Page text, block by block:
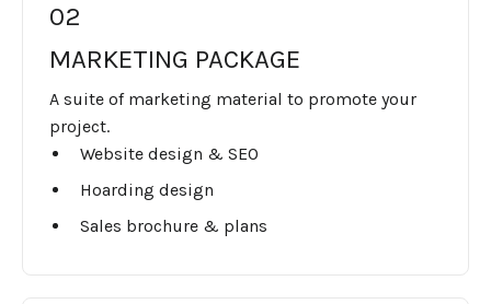
02
MARKETING PACKAGE
A suite of marketing material to promote your
project.
Website design & SEO
Hoarding design
Sales brochure & plans